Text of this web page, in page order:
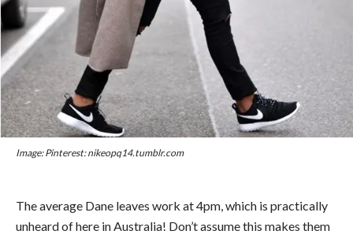
Image: Pinterest: nikeopq14.tumblr.com
The average Dane leaves work at 4pm, which is practically
unheard of here in Australia! Don’t assume this makes them